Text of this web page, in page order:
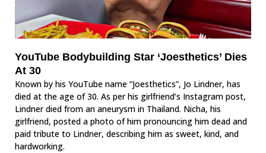
YouTube Bodybuilding Star ‘Joesthetics’ Dies
At 30
Known by his YouTube name “Joesthetics”, Jo Lindner, has
died at the age of 30. As per his girlfriend’s Instagram post,
Lindner died from an aneurysm in Thailand. Nicha, his
girlfriend, posted a photo of him pronouncing him dead and
paid tribute to Lindner, describing him as sweet, kind, and
hardworking.